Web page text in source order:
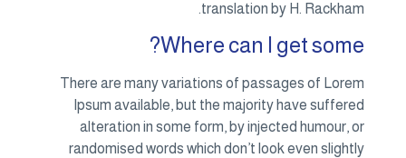
translation by H. Rackham.
Where can I get some?
There are many variations of passages of Lorem
Ipsum available, but the majority have suffered
alteration in some form, by injected humour, or
randomised words which don’t look even slightly